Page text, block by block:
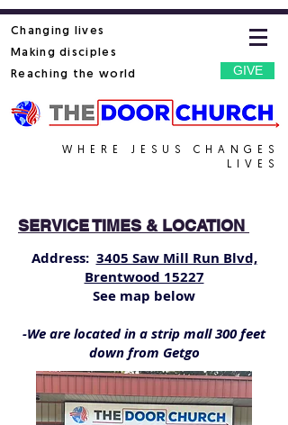
Changing lives
Making disciples
Reaching the world
GIVE
WHERE JESUS CHANGES
LIVES
SERVICE TIMES & LOCATION
Address: 3405 Saw Mill Run Blvd,
Brentwood 15227
See map below
-We are located in a strip mall 300 feet
down from Getgo